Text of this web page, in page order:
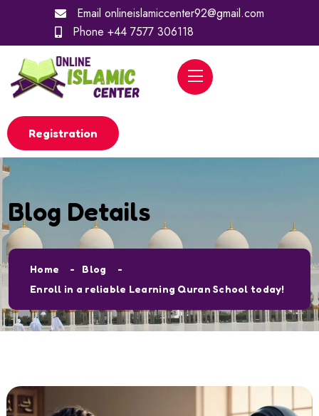
Email onlineislamiccenter92@gmail.com
Phone +44 7577 306118
Registration
Blog Details
Home
Blog
Enroll in a reliable Learning Quran School today!